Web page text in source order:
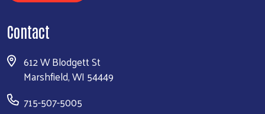
Contact
612 W Blodgett St
Marshfield, WI 54449
715-507-5005